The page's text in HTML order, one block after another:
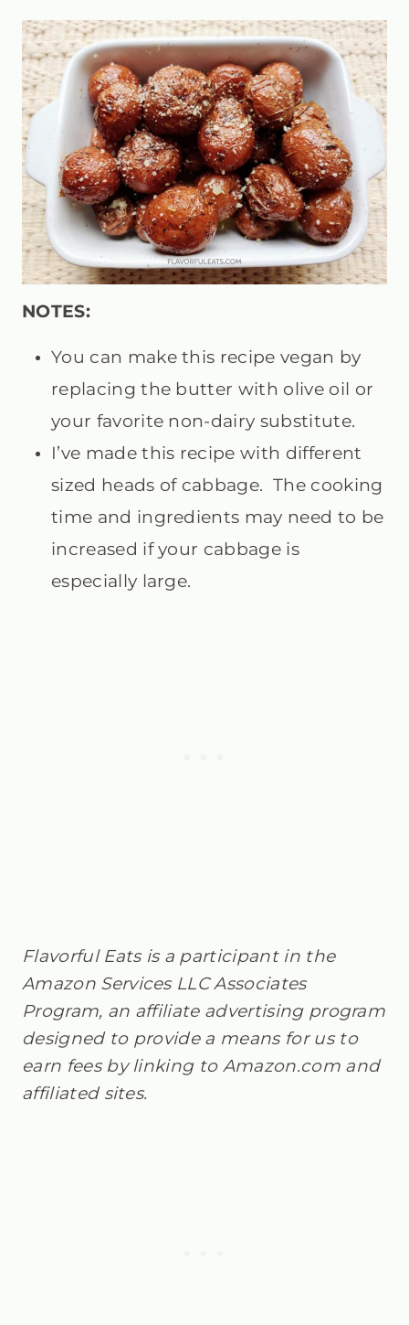
NOTES:
You can make this recipe vegan by
replacing the butter with olive oil or
your favorite non-dairy substitute.
I’ve made this recipe with different
sized heads of cabbage. The cooking
time and ingredients may need to be
increased if your cabbage is
especially large.
Flavorful Eats is a participant in the
Amazon Services LLC Associates
Program, an affiliate advertising program
designed to provide a means for us to
earn fees by linking to Amazon.com and
affiliated sites.